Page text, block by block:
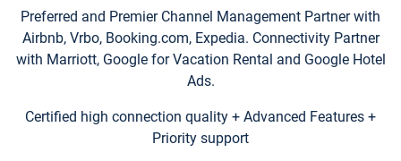
Preferred and Premier Channel Management Partner with
Airbnb, Vrbo, Booking.com, Expedia. Connectivity Partner
with Marriott, Google for Vacation Rental and Google Hotel
Ads.
Certified high connection quality + Advanced Features +
Priority support